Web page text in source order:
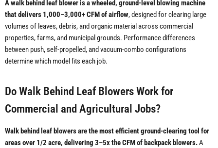
A walk behind leaf blower is a wheeled, ground-level blowing machine
that delivers 1,000–3,000+ CFM of airflow, designed for clearing large
volumes of leaves, debris, and organic material across commercial
properties, farms, and municipal grounds. Performance differences
between push, self-propelled, and vacuum-combo configurations
determine which model fits each job.
Do Walk Behind Leaf Blowers Work for
Commercial and Agricultural Jobs?
Walk behind leaf blowers are the most efficient ground-clearing tool for
areas over 1/2 acre, delivering 3–5x the CFM of backpack blowers.A